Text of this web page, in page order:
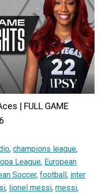
| FULL GAME
, champions league,
League, European
Soccer, football, inter
, lionel messi, messi,